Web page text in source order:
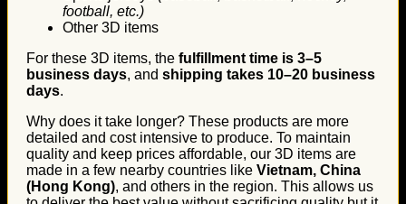
football, etc.)
Other 3D items
For these 3D items, the fulfillment time is 3–5
business days, and shipping takes 10–20 business
days.
Why does it take longer? These products are more
detailed and cost intensive to produce. To maintain
quality and keep prices affordable, our 3D items are
made in a few nearby countries like Vietnam, China
(Hong Kong), and others in the region. This allows us